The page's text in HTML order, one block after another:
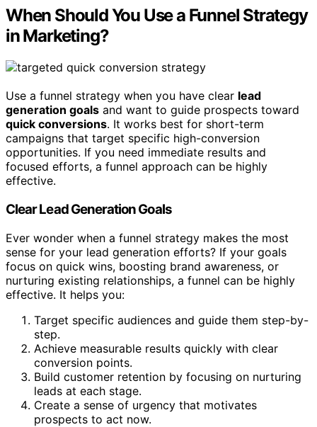
When Should You Use a Funnel Strategy
in Marketing?
Use a funnel strategy when you have clear lead
generation goals and want to guide prospects toward
quick conversions. It works best for short-term
campaigns that target specific high-conversion
opportunities. If you need immediate results and
focused efforts, a funnel approach can be highly
effective.
Clear Lead Generation Goals
Ever wonder when a funnel strategy makes the most
sense for your lead generation efforts? If your goals
focus on quick wins, boosting brand awareness, or
nurturing existing relationships, a funnel can be highly
effective. It helps you:
Target specific audiences and guide them step-by-
step.
Achieve measurable results quickly with clear
conversion points.
Build customer retention by focusing on nurturing
leads at each stage.
Create a sense of urgency that motivates
prospects to act now.